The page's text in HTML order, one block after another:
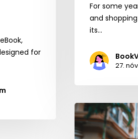
for
For some
and
its…
27.
5
quick
tips